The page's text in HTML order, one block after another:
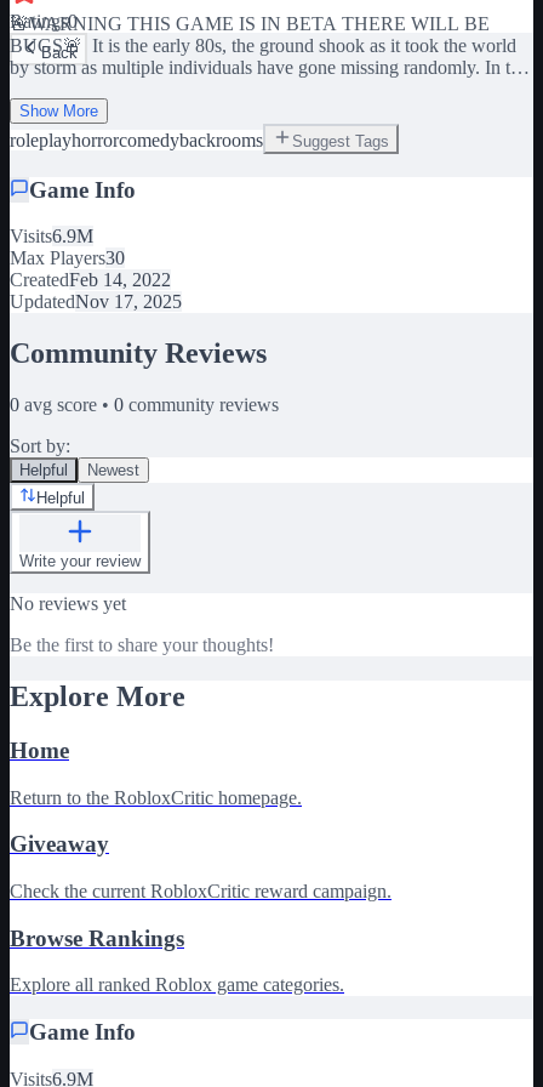
Ratings0
Back
🚨WARNING THIS GAME IS IN BETA THERE WILL BE
BUGS🚨 It is the early 80s, the ground shook as it took the world
by storm as multiple individuals have gone missing randomly. In the
appeared after the rupture of 83. The Unites States of Robloxia
seized the school and began building around it and studying the
portal. It is now 86 and we can open and close the portal. Though
those who go through usually don't make it back. Note, this is a
roleplay game mixed with heavy backrooms content explore have
𝗘𝗩𝗘𝗥 𝗘𝗩𝗢𝗟𝗩𝗜𝗡𝗚 𝗖𝗛𝗔𝗡𝗚𝗘𝗦 𝗪𝗜𝗟𝗟 𝗕𝗘 𝗠𝗔𝗗𝗘
𝗖𝗢𝗡𝗦𝗧𝗔𝗡𝗧 Roleplay Scary Fun Monster Ben Speed Poppy
Backroom Backrooms Meme RP Role-play
Show More
roleplayhorrorcomedybackrooms Suggest Tags
Game Info
Visits6.9M
Max Players30
CreatedFeb 14, 2022
UpdatedNov 17, 2025
Community Reviews
0 avg score • 0 community reviews
Sort by:
Helpful
Newest
Helpful
Write your review
No reviews yet
Be the first to share your thoughts!
Explore More
Home
Return to the RobloxCritic homepage.
Giveaway
Check the current RobloxCritic reward campaign.
Browse Rankings
Explore all ranked Roblox game categories.
Game Info
Visits6.9M